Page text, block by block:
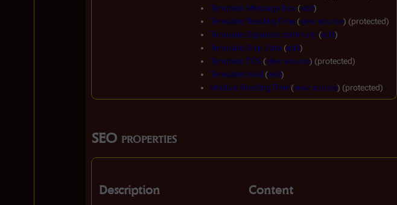
Template:Message box (edit)
Template:ReadingTime (view source) (protected)
Template:Separate continuity (edit)
Template:Ship Data (edit)
Template:TOS (view source) (protected)
Template:Void (edit)
Module:ReadingTime (view source) (protected)
SEO properties
Description Content